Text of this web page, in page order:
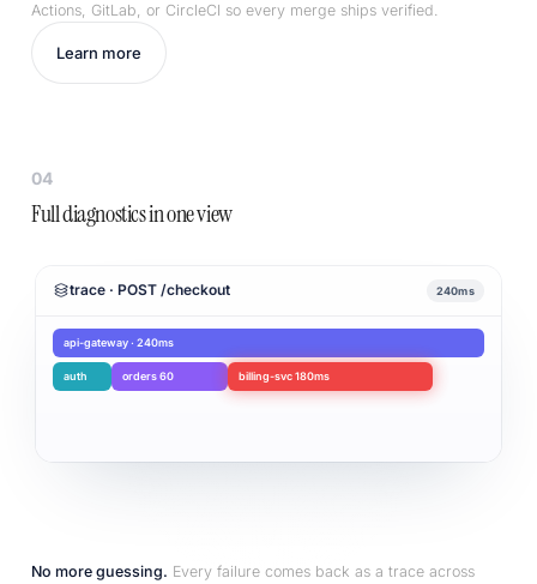
Actions, GitLab, or CircleCI so every merge ships verified.
Learn more
04
Full diagnostics in one view
trace · POST /checkout 240ms
api-gateway · 240ms
auth orders 60 billing-svc 180ms
No more guessing. Every failure comes back as a trace across